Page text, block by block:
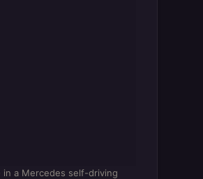
in a Mercedes self-driving